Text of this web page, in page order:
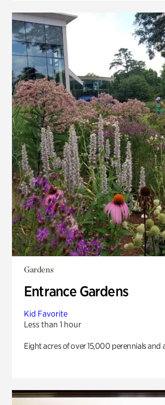
Gardens
Entrance Gardens
Kid Favorite
Less than 1 hour
Eight acres of over 15,000 perennials and